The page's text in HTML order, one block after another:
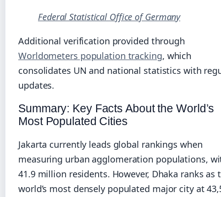
Federal Statistical Office of Germany
Additional verification provided through
Worldometers population tracking, which
consolidates UN and national statistics with
updates.
Summary: Key Facts About the World’s
Most Populated Cities
Jakarta currently leads global rankings when
measuring urban agglomeration populations,
41.9 million residents. However, Dhaka ranks as
world’s most densely populated major city at